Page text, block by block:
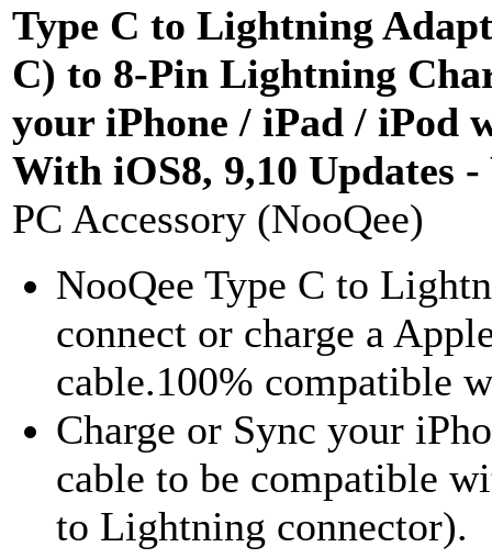
Type C to Lightning
C) to 8-Pin Lightning
your iPhone / iPad / iPod
With iOS8, 9,10 Updates
PC Accessory (NooQee)
NooQee Type C to
connect or charge a
cable.100% compatible
Charge or Sync your
cable to be compatible
to Lightning connector).